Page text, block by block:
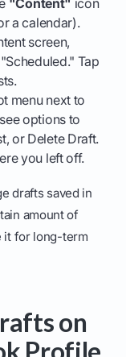
"Content" icon
a calendar).
screen,
Tap
menu next to
options to
or Delete Draft.
you left off.
drafts saved in
amount of
it for long-term
on